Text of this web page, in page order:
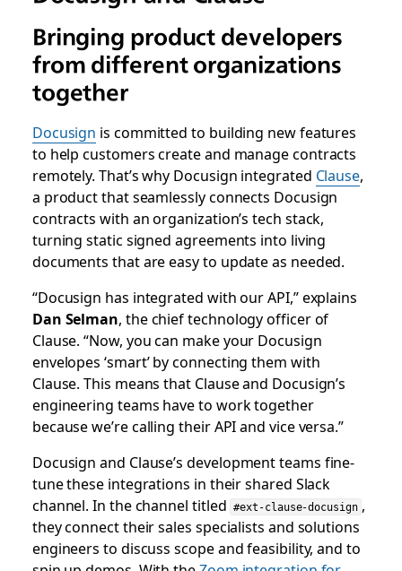
Bringing product developers
from different organizations
together
Docusign is committed to building new features
to help customers create and manage contracts
remotely. That’s why Docusign integrated Clause,
a product that seamlessly connects Docusign
contracts with an organization’s tech stack,
turning static signed agreements into living
documents that are easy to update as needed.
“Docusign has integrated with our API,” explains
Dan Selman, the chief technology officer of
Clause. “Now, you can make your Docusign
envelopes ‘smart’ by connecting them with
Clause. This means that Clause and Docusign’s
engineering teams have to work together
because we’re calling their API and vice versa.”
Docusign and Clause’s development teams fine-
tune these integrations in their shared Slack
channel. In the channel titled #ext-clause-docusign ,
they connect their sales specialists and solutions
engineers to discuss scope and feasibility, and to